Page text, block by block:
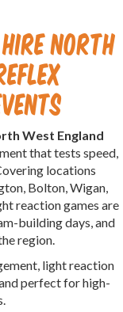
Hire North
West England
that tests speed,
locations
Bolton, Wigan,
reaction games are
building days, and
region.
light reaction
perfect for high-